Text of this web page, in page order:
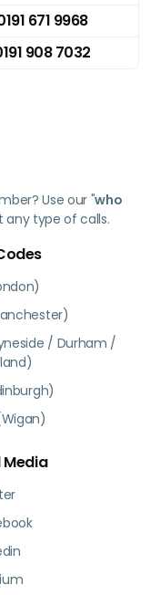
671 9968
908 7032
Use our "who
type of calls.
/ Durham /
Media